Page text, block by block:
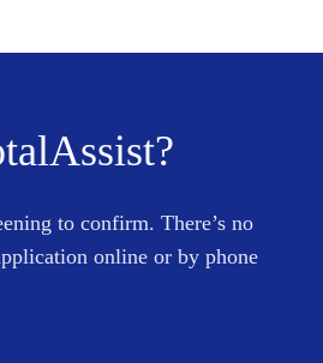
to confirm. There’s no
online or by phone